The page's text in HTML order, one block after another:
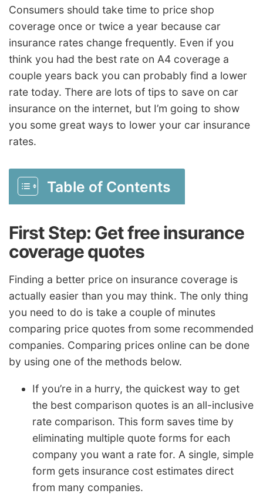
Consumers should take time to price shop
coverage once or twice a year because car
insurance rates change frequently. Even if you
think you had the best rate on A4 coverage a
couple years back you can probably find a lower
rate today. There are lots of tips to save on car
insurance on the internet, but I’m going to show
you some great ways to lower your car insurance
rates.
Table of Contents
First Step: Get free insurance
coverage quotes
Finding a better price on insurance coverage is
actually easier than you may think. The only thing
you need to do is take a couple of minutes
comparing price quotes from some recommended
companies. Comparing prices online can be done
by using one of the methods below.
If you’re in a hurry, the quickest way to get
the best comparison quotes is an all-inclusive
rate comparison. This form saves time by
eliminating multiple quote forms for each
company you want a rate for. A single, simple
form gets insurance cost estimates direct
from many companies.